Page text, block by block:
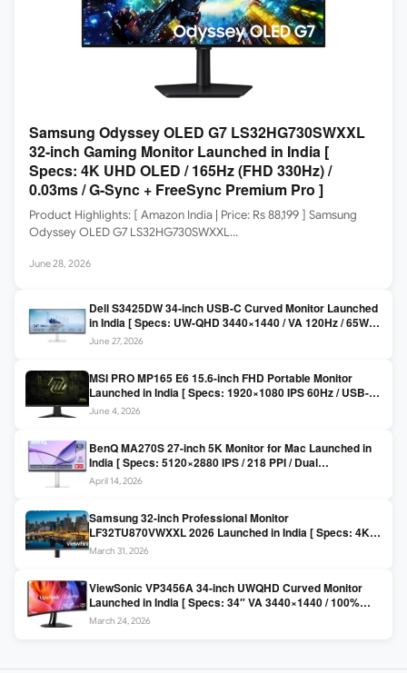
Samsung Odyssey OLED G7 LS32HG730SWXXL
32-inch Gaming Monitor Launched in India [
Specs: 4K UHD OLED / 165Hz (FHD 330Hz) /
0.03ms / G-Sync + FreeSync Premium Pro ]
Product Highlights: [ Amazon India | Price: Rs 88,199 ] Samsung
Odyssey OLED G7 LS32HG730SWXXL…
June 28, 2026
Dell S3425DW 34-inch USB-C Curved Monitor Launched
in India [ Specs: UW-QHD 3440×1440 / VA 120Hz / 65W
USB-C / AMD FreeSync Premium ]
June 27, 2026
MSI PRO MP165 E6 15.6-inch FHD Portable Monitor
Launched in India [ Specs: 1920×1080 IPS 60Hz / USB-C
DP Alt Mode 15W PD / Mini HDMI 2.0b / 250 nits / 0.78 kg ]
June 4, 2026
BenQ MA270S 27-inch 5K Monitor for Mac Launched in
India [ Specs: 5120×2880 IPS / 218 PPI / Dual
Thunderbolt 4 / 99% P3 / Nano Gloss / KVM ]
April 14, 2026
Samsung 32-inch Professional Monitor
LF32TU870VWXXL 2026 Launched in India [ Specs: 4K
UHD 3840×2160 / Thunderbolt 3 (90W) / HDR10 / 1 Billion
March 31, 2026
ViewSonic VP3456A 34-inch UWQHD Curved Monitor
Launched in India [ Specs: 34″ VA 3440×1440 / 100%
sRGB / 99W USB-C / KVM Switch / 1800R Curved ]
March 24, 2026